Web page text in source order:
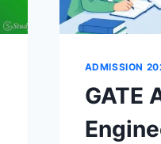
ADMISSION
GATE